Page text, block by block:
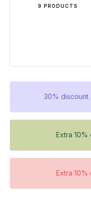
9 PRODUCTS
30% discount
Extra 10%
Extra 10%